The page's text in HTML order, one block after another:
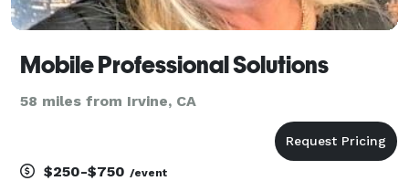
Mobile Professional Solutions
58 miles from Irvine, CA
$250-$750 /event